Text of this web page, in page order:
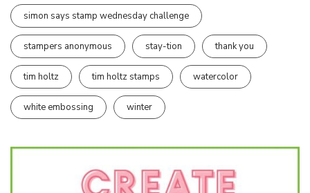
simon says stamp wednesday challenge
stampers anonymous stay-tion thank you
tim holtz tim holtz stamps watercolor
white embossing winter